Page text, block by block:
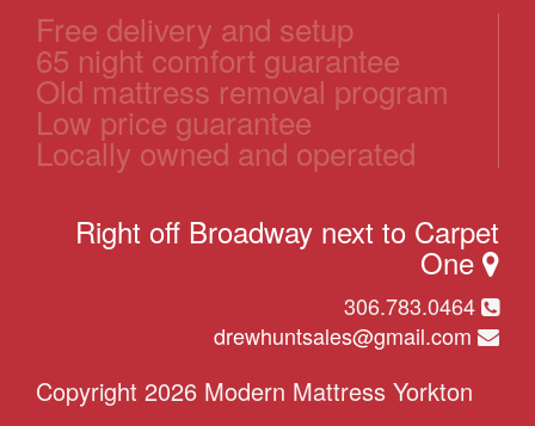
Free delivery and setup
65 night comfort guarantee
Old mattress removal program
Low price guarantee
Locally owned and operated
Right off Broadway next to Carpet
One
306.783.0464
drewhuntsales@gmail.com
Copyright 2026 Modern Mattress Yorkton